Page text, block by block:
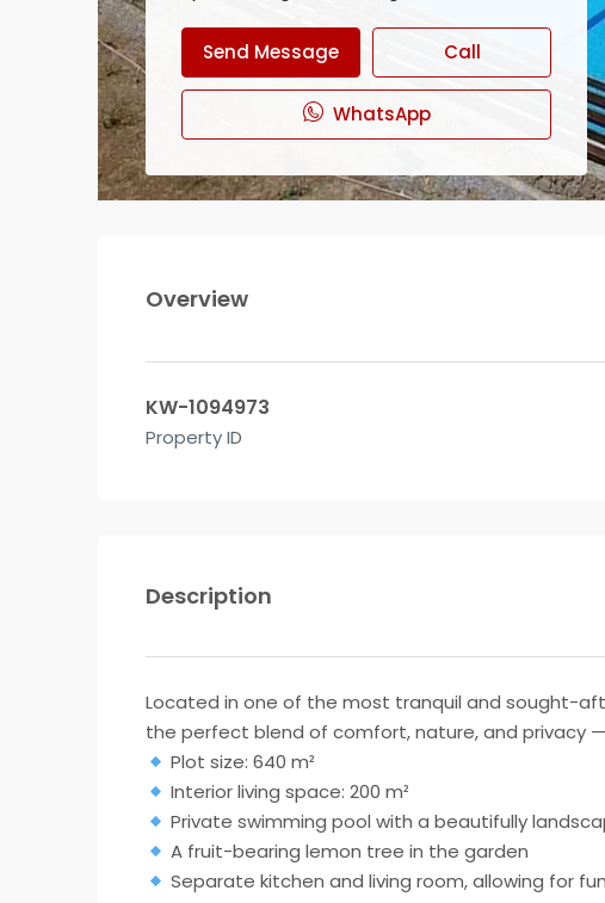
Send Message Call
WhatsApp
Overview
KW-1094973
Property ID
Description
Located in one of the most tranquil and sought-
the perfect blend of comfort, nature, and privacy
Plot size: 640 m²
Interior living space: 200 m²
Private swimming pool with a beautifully
A fruit-bearing lemon tree in the garden
Separate kitchen and living room, allowing for